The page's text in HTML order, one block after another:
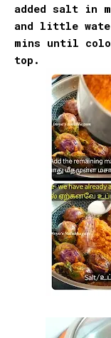
added salt in
and little
mins until
top.